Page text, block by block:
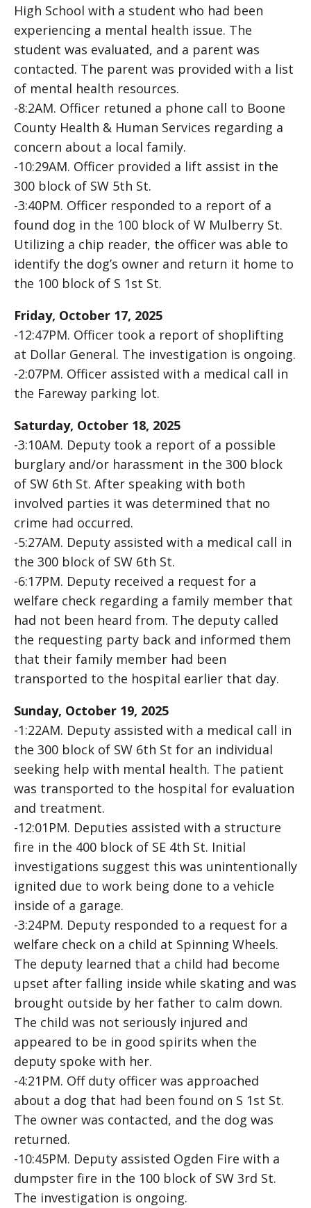
High School with a student who had been
experiencing a mental health issue. The
student was evaluated, and a parent was
contacted. The parent was provided with a list
of mental health resources.
-8:2AM. Officer retuned a phone call to Boone
County Health & Human Services regarding a
concern about a local family.
-10:29AM. Officer provided a lift assist in the
300 block of SW 5th St.
-3:40PM. Officer responded to a report of a
found dog in the 100 block of W Mulberry St.
Utilizing a chip reader, the officer was able to
identify the dog’s owner and return it home to
the 100 block of S 1st St.
Friday, October 17, 2025
-12:47PM. Officer took a report of shoplifting
at Dollar General. The investigation is ongoing.
-2:07PM. Officer assisted with a medical call in
the Fareway parking lot.
Saturday, October 18, 2025
-3:10AM. Deputy took a report of a possible
burglary and/or harassment in the 300 block
of SW 6th St. After speaking with both
involved parties it was determined that no
crime had occurred.
-5:27AM. Deputy assisted with a medical call in
the 300 block of SW 6th St.
-6:17PM. Deputy received a request for a
welfare check regarding a family member that
had not been heard from. The deputy called
the requesting party back and informed them
that their family member had been
transported to the hospital earlier that day.
Sunday, October 19, 2025
-1:22AM. Deputy assisted with a medical call in
the 300 block of SW 6th St for an individual
seeking help with mental health. The patient
was transported to the hospital for evaluation
and treatment.
-12:01PM. Deputies assisted with a structure
fire in the 400 block of SE 4th St. Initial
investigations suggest this was unintentionally
ignited due to work being done to a vehicle
inside of a garage.
-3:24PM. Deputy responded to a request for a
welfare check on a child at Spinning Wheels.
The deputy learned that a child had become
upset after falling inside while skating and was
brought outside by her father to calm down.
The child was not seriously injured and
appeared to be in good spirits when the
deputy spoke with her.
-4:21PM. Off duty officer was approached
about a dog that had been found on S 1st St.
The owner was contacted, and the dog was
returned.
-10:45PM. Deputy assisted Ogden Fire with a
dumpster fire in the 100 block of SW 3rd St.
The investigation is ongoing.